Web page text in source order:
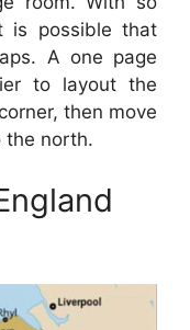
is possible that
A one page
to layout the
then move
the north.